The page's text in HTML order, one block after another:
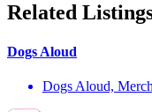
Related
Dogs Aloud
Dogs Aloud,